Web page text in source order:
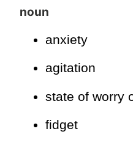
noun
anxiety
agitation
state of worry
fidget